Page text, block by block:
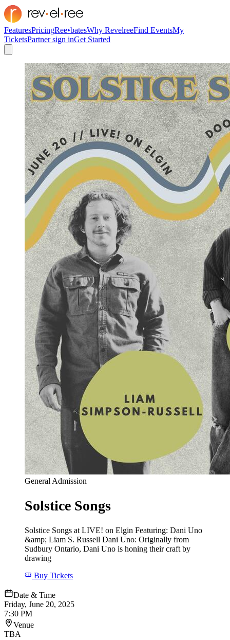
FeaturesPricingRee•batesWhy RevelreeFind EventsMy
TicketsPartner sign inGet Started
General Admission
Solstice Songs
Solstice Songs at LIVE! on Elgin Featuring: Dani Uno
&amp; Liam S. Russell Dani Uno: Originally from
Sudbury Ontario, Dani Uno is honing their craft by
drawing
Buy Tickets
Date & Time
Friday, June 20, 2025
7:30 PM
Venue
TBA